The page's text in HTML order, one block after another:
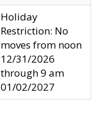
Holiday
Restriction: No
moves from noon
12/31/2026
through 9 am
01/02/2027